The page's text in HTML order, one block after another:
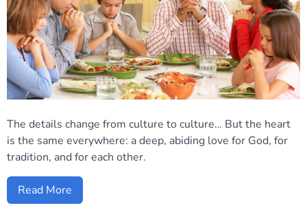
The details change from culture to culture… But the heart
is the same everywhere: a deep, abiding love for God, for
tradition, and for each other.
Read More